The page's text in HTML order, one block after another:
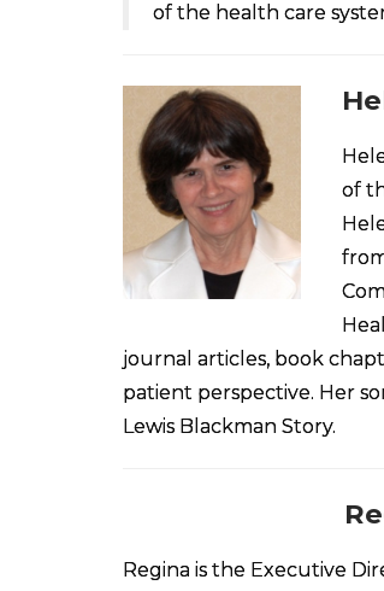
of the health care
of
journal articles, book
patient perspective. Her
Lewis Blackman Story.
Regina is the Executive